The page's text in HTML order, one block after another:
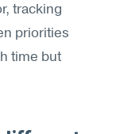
tracking
priorities
time but